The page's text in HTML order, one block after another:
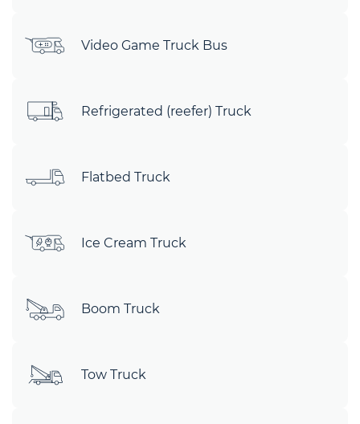
Video Game Truck Bus
Refrigerated (reefer) Truck
Flatbed Truck
Ice Cream Truck
Boom Truck
Tow Truck